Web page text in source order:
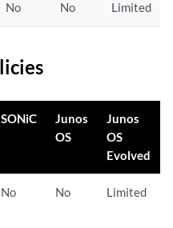
No No Limited
SONiC
Junos
OS
Junos
OS
Evolved
No No Limited